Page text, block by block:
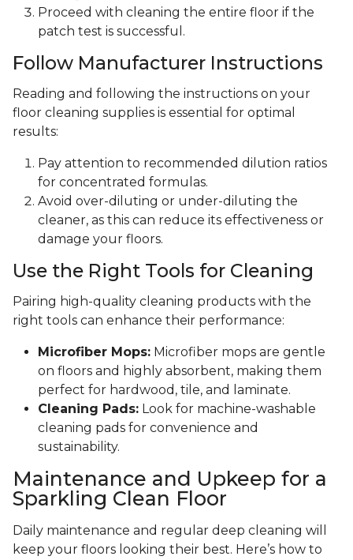
Proceed with cleaning the entire floor if the
patch test is successful.
Follow Manufacturer Instructions
Reading and following the instructions on your
floor cleaning supplies is essential for optimal
results:
Pay attention to recommended dilution ratios
for concentrated formulas.
Avoid over-diluting or under-diluting the
cleaner, as this can reduce its effectiveness or
damage your floors.
Use the Right Tools for Cleaning
Pairing high-quality cleaning products with the
right tools can enhance their performance:
Microfiber Mops: Microfiber mops are gentle
on floors and highly absorbent, making them
perfect for hardwood, tile, and laminate.
Cleaning Pads: Look for machine-washable
cleaning pads for convenience and
sustainability.
Maintenance and Upkeep for a
Sparkling Clean Floor
Daily maintenance and regular deep cleaning will
keep your floors looking their best. Here’s how to